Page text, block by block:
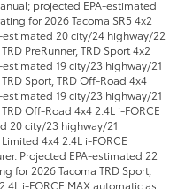
projected EPA-estimated
for 2026 Tacoma SR5 4x2
estimated 20 city/24 highway/22
PreRunner, TRD Sport 4x2
19 city/23 highway/21
Sport, TRD Off-Road 4x4
19 city/23 highway/21
Off-Road 4x4 2.4L i-FORCE
20 city/23 highway/21
4x4 2.4L i-FORCE
Projected EPA-estimated 22
for 2026 Tacoma TRD Sport,
i-FORCE MAX automatic as